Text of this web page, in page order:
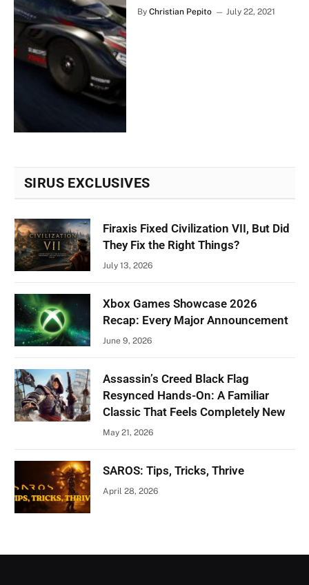
By Christian Pepito July 22, 2021
SIRUS EXCLUSIVES
Firaxis Fixed Civilization VII, But Did
They Fix the Right Things?
July 13, 2026
Xbox Games Showcase 2026
Recap: Every Major Announcement
June 9, 2026
Assassin’s Creed Black Flag
Resynced Hands-On: A Familiar
Classic That Feels Completely New
May 21, 2026
SAROS: Tips, Tricks, Thrive
April 28, 2026